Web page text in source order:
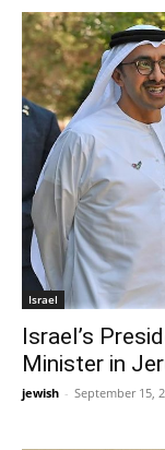
Israel
Israel’s
Minister in
jewish - September 15,